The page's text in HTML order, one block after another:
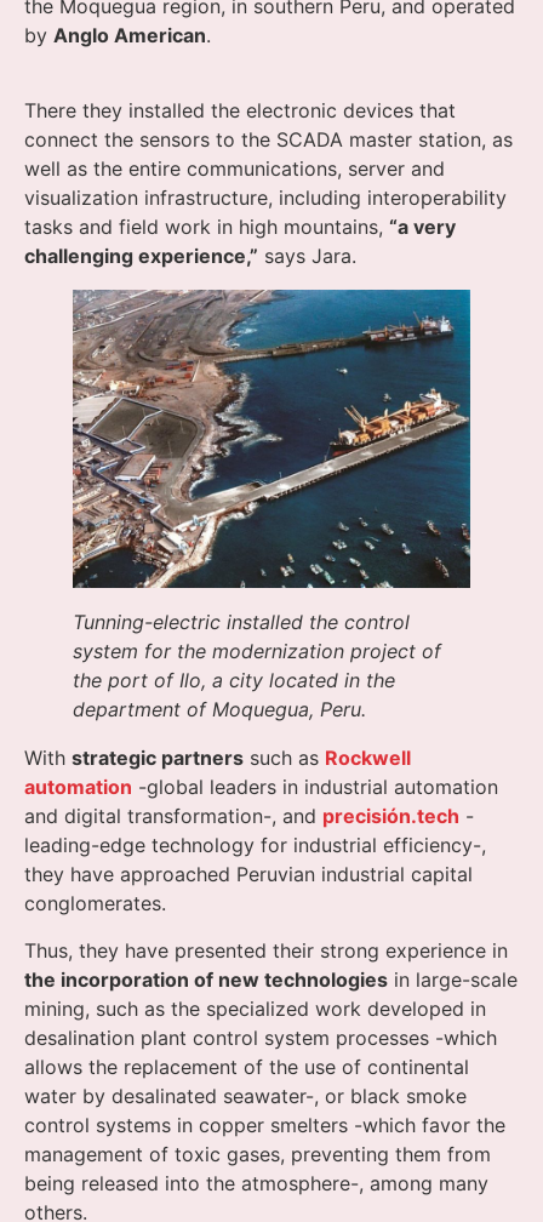
the Moquegua region, in southern Peru, and operated
by Anglo American.
There they installed the electronic devices that
connect the sensors to the SCADA master station, as
well as the entire communications, server and
visualization infrastructure, including interoperability
tasks and field work in high mountains, “a very
challenging experience,” says Jara.
Tunning-electric installed the control
system for the modernization project of
the port of Ilo, a city located in the
department of Moquegua, Peru.
With strategic partners such as Rockwell
automation -global leaders in industrial automation
and digital transformation-, and precisión.tech -
leading-edge technology for industrial efficiency-,
they have approached Peruvian industrial capital
conglomerates.
Thus, they have presented their strong experience in
the incorporation of new technologies in large-scale
mining, such as the specialized work developed in
desalination plant control system processes -which
allows the replacement of the use of continental
water by desalinated seawater-, or black smoke
control systems in copper smelters -which favor the
management of toxic gases, preventing them from
being released into the atmosphere-, among many
others.